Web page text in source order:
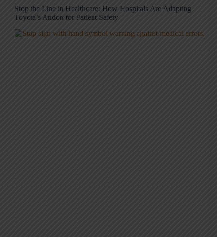
Stop the Line in Healthcare: How Hospitals Are Adapting
Toyota’s Andon for Patient Safety